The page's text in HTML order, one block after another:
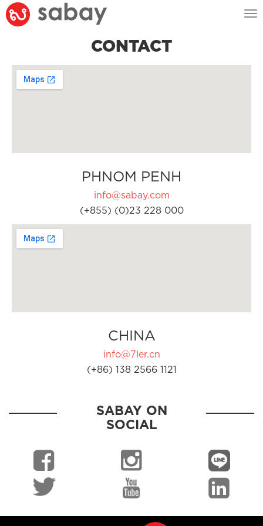
CONTACT
PHNOM PENH
info@sabay.com
(+855) (0)23 228 000
CHINA
info@7ler.cn
(+86) 138 2566 1121
SABAY ON
SOCIAL